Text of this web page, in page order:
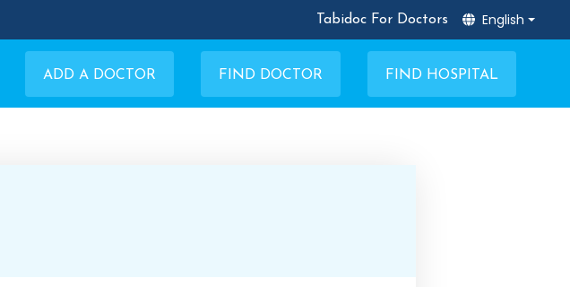
Tabidoc For Doctors English
ADD A DOCTOR FIND DOCTOR FIND HOSPITAL